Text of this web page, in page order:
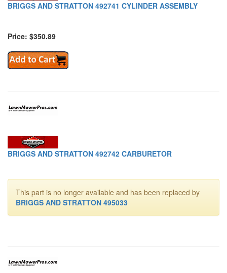
BRIGGS AND STRATTON 492741 CYLINDER ASSEMBLY
Price: $350.89
BRIGGS AND STRATTON 492742 CARBURETOR
This part is no longer available and has been replaced by
BRIGGS AND STRATTON 495033